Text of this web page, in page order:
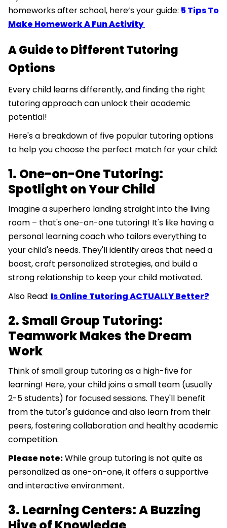
homeworks after school, here’s your guide: 5 Tips To
Make Homework A Fun Activity
A Guide to Different Tutoring
Options
Every child learns differently, and finding the right
tutoring approach can unlock their academic
potential!
Here's a breakdown of five popular tutoring options
to help you choose the perfect match for your child:
1. One-on-One Tutoring:
Spotlight on Your Child
Imagine a superhero landing straight into the living
room – that's one-on-one tutoring! It's like having a
personal learning coach who tailors everything to
your child's needs. They'll identify areas that need a
boost, craft personalized strategies, and build a
strong relationship to keep your child motivated.
Also Read: Is Online Tutoring ACTUALLY Better?
2. Small Group Tutoring:
Teamwork Makes the Dream
Work
Think of small group tutoring as a high-five for
learning! Here, your child joins a small team (usually
2-5 students) for focused sessions. They'll benefit
from the tutor's guidance and also learn from their
peers, fostering collaboration and healthy academic
competition.
Please note:While group tutoring is not quite as
personalized as one-on-one, it offers a supportive
and interactive environment.
3. Learning Centers: A Buzzing